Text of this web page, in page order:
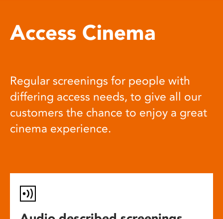
Access Cinema
Regular screenings for people with
differing access needs, to give all our
customers the chance to enjoy a great
cinema experience.